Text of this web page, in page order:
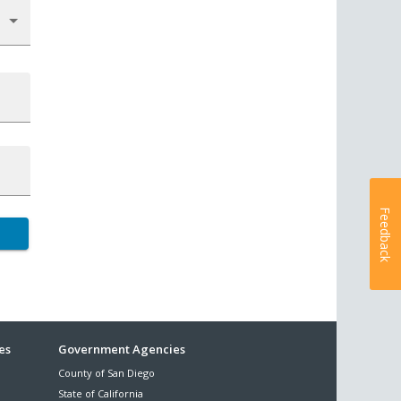
Government Agencies
County of San Diego
State of California
Feedback